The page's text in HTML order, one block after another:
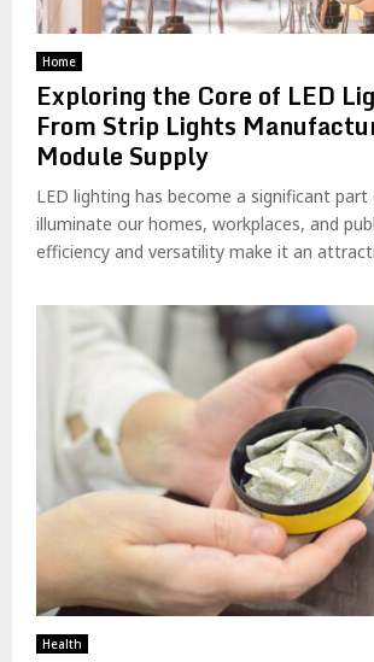
Home
Exploring the Core of LED
From Strip Lights
Module Supply
LED lighting has become a significant
illuminate our homes, workplaces, and
efficiency and versatility make it an
Health